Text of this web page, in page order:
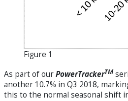
Figure 1
As part of ourPowerTrackerTM
another 10.7% in Q3 2018,
this to the normal seasonal shift